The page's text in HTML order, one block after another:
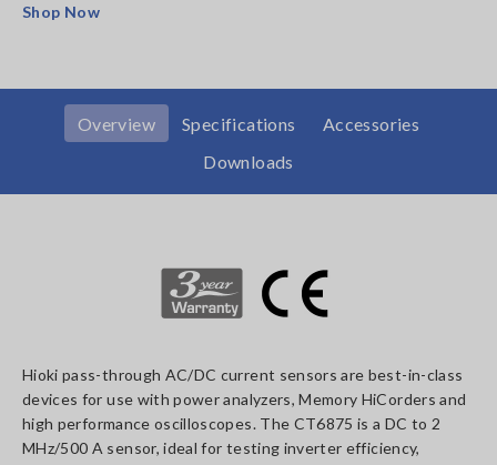
Shop Now
Overview Specifications
Accessories
Downloads
Hioki pass-through AC/DC current sensors are best-in-class
devices for use with power analyzers, Memory HiCorders and
high performance oscilloscopes. The CT6875 is a DC to 2
MHz/500 A sensor, ideal for testing inverter efficiency,